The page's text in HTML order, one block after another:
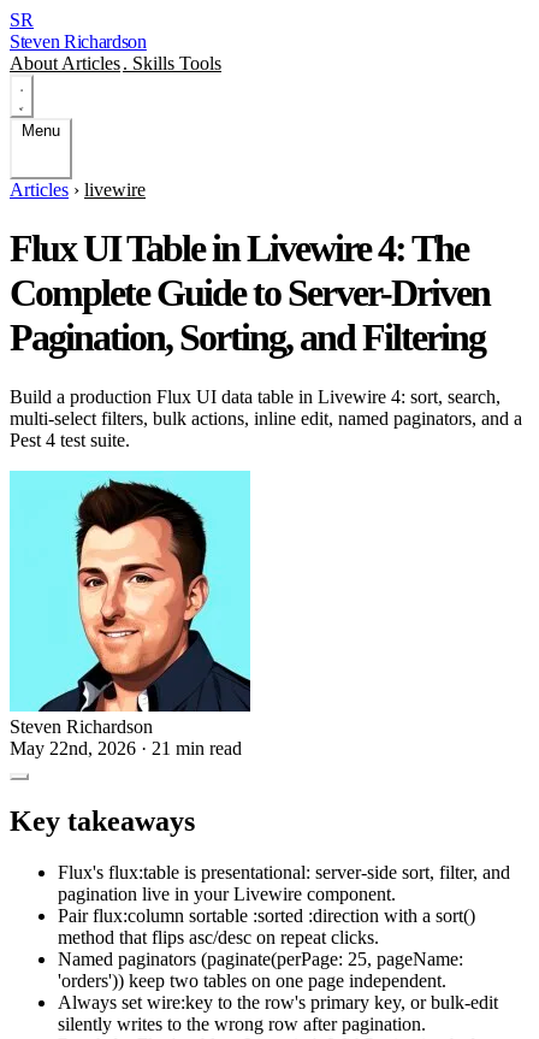
SR
Steven Richardson
About Articles. Skills Tools
Menu
Articles › livewire
Flux UI Table in Livewire 4: The
Complete Guide to Server-Driven
Pagination, Sorting, and Filtering
Build a production Flux UI data table in Livewire 4: sort, search,
multi-select filters, bulk actions, inline edit, named paginators, and a
Pest 4 test suite.
Steven Richardson
May 22nd, 2026 · 21 min read
Key takeaways
Flux's flux:table is presentational: server-side sort, filter, and
pagination live in your Livewire component.
Pair flux:column sortable :sorted :direction with a sort()
method that flips asc/desc on repeat clicks.
Named paginators (paginate(perPage: 25, pageName:
'orders')) keep two tables on one page independent.
Always set wire:key to the row's primary key, or bulk-edit
silently writes to the wrong row after pagination.